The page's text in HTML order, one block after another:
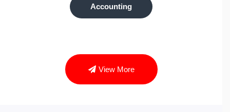
Accounting
View More